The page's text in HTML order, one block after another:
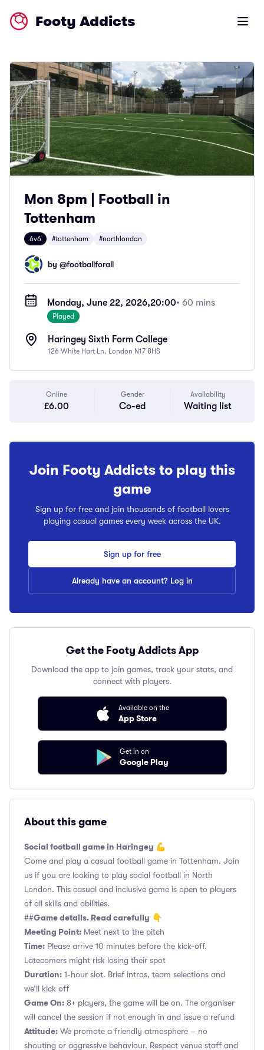
Footy Addicts Open
Mon 8pm | Football in
Tottenham
6v6 #tottenham #northlondon
by @footballforall
Monday, June 22, 2026,20:00• 60 mins
Played
Haringey Sixth Form College
126 White Hart Ln, London N17 8HS
Online
£6.00
Gender
Co-ed
Availability
Waiting list
Join Footy Addicts to play this
game
Sign up for free and join thousands of football lovers
playing casual games every week across the UK.
Sign up for free
Already have an account? Log in
Get the Footy Addicts App
Download the app to join games, track your stats, and
connect with players.
Available on the
App Store
Get in on
Google Play
About this game
Social football game in Haringey 💪
Come and play a casual football game in Tottenham. Join
us if you are looking to play social football in North
London. This casual and inclusive game is open to players
of all skills and abilities.
##Game details. Read carefully 👇
Meeting Point: Meet next to the pitch
Time: Please arrive 10 minutes before the kick-off.
Latecomers might risk losing their spot
Duration: 1-hour slot. Brief intros, team selections and
we’ll kick off
Game On: 8+ players, the game will be on. The organiser
will cancel the session if not enough in and issue a refund
Attitude: We promote a friendly atmosphere – no
shouting or aggressive behaviour. Respect venue staff and